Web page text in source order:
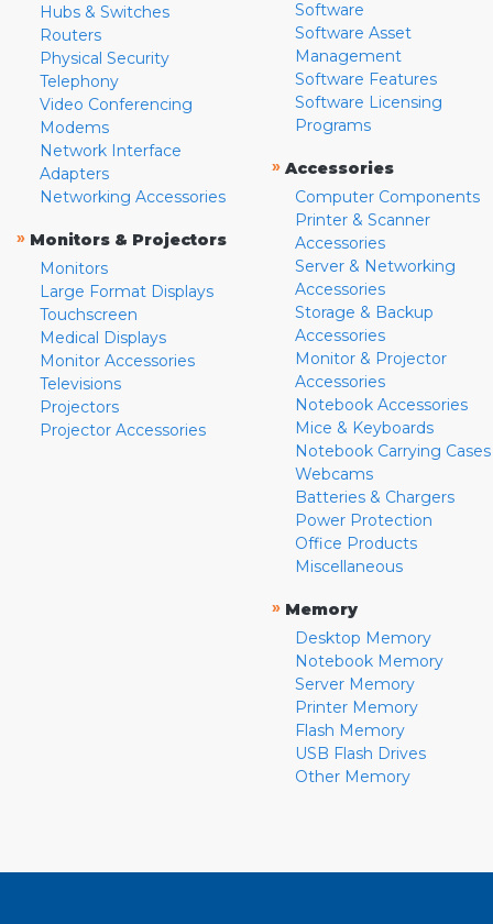
Hubs & Switches
Routers
Physical Security
Telephony
Video Conferencing
Modems
Network Interface
Adapters
Networking Accessories
» Monitors & Projectors
Monitors
Large Format Displays
Touchscreen
Medical Displays
Monitor Accessories
Televisions
Projectors
Projector Accessories
Software
Software Asset
Management
Software Features
Software Licensing
Programs
» Accessories
Computer Components
Printer & Scanner
Accessories
Server & Networking
Accessories
Storage & Backup
Accessories
Monitor & Projector
Accessories
Notebook Accessories
Mice & Keyboards
Notebook Carrying Cases
Webcams
Batteries & Chargers
Power Protection
Office Products
Miscellaneous
» Memory
Desktop Memory
Notebook Memory
Server Memory
Printer Memory
Flash Memory
USB Flash Drives
Other Memory